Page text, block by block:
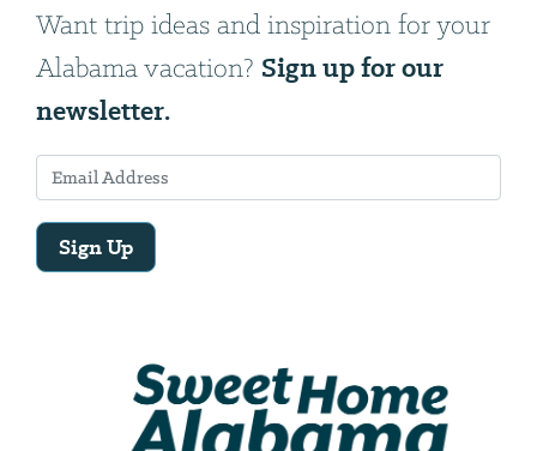
Want trip ideas and inspiration for your
Alabama vacation? Sign up for our
newsletter.
Sign Up